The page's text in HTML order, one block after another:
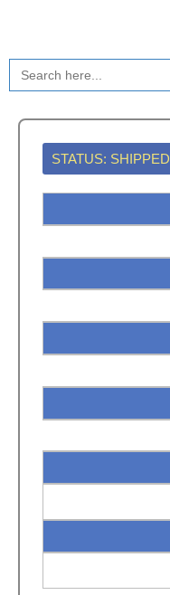
Search
for:
STATUS: SHIPPED